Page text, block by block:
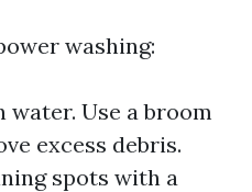
washing:
water. Use a broom
excess debris.
spots with a